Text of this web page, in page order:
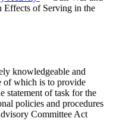
Effects of Serving in the
knowledgeable and
of which is to provide
statement of task for the
policies and procedures
Committee Act